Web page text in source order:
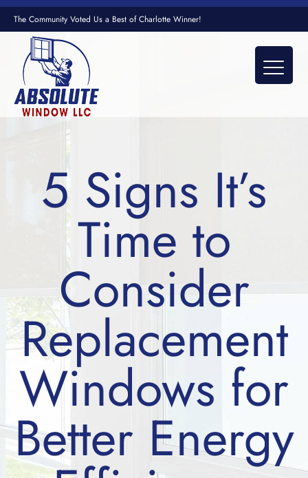
The Community Voted Us a Best of Charlotte Winner!
5 Signs It’s
Time to
Consider
Replacement
Windows for
Better Energy